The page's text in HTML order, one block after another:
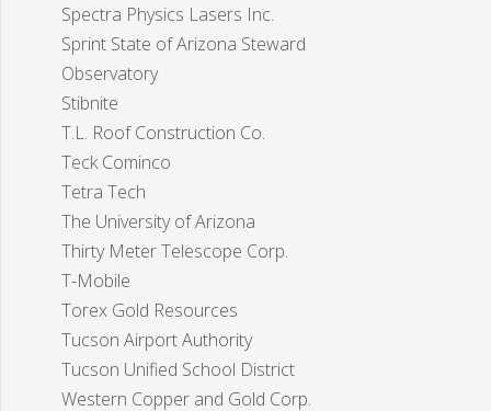
Spectra Physics Lasers Inc.
Sprint State of Arizona Steward
Observatory
Stibnite
T.L. Roof Construction Co.
Teck Cominco
Tetra Tech
The University of Arizona
Thirty Meter Telescope Corp.
T-Mobile
Torex Gold Resources
Tucson Airport Authority
Tucson Unified School District
Western Copper and Gold Corp.